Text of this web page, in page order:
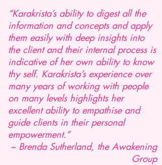
“Karakrista’s ability to digest all the
information and concepts and apply
them easily with deep insights into
the client and their internal process is
indicative of her own ability to know
thy self. Karakrista’s experience over
many years of working with people
on many levels highlights her
excellent ability to empathise and
guide clients in their personal
empowerment.”
~ Brenda Sutherland, the Awakening
Group